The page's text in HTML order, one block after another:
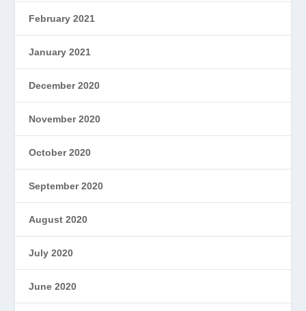
February 2021
January 2021
December 2020
November 2020
October 2020
September 2020
August 2020
July 2020
June 2020